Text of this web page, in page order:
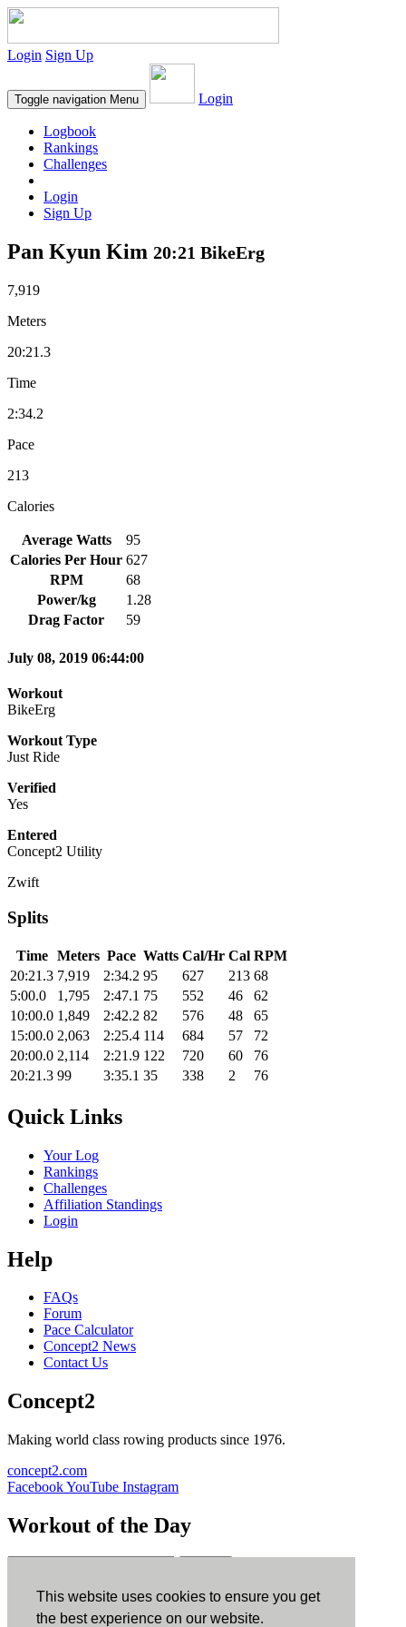
This website uses cookies to ensure you get
the best experience on our website.
Login Sign Up
Toggle navigation Menu Login
Logbook
Rankings
Challenges
Login
Sign Up
Pan Kyun Kim 20:21 BikeErg
7,919
Meters
20:21.3
Time
2:34.2
Pace
213
Calories
Average Watts
95
Calories Per Hour 627
RPM
68
Power/kg
1.28
Drag Factor
59
July 08, 2019 06:44:00
Workout
BikeErg
Workout Type
Just Ride
Verified
Yes
Entered
Concept2 Utility
Zwift
Splits
Time Meters Pace Watts Cal/Hr Cal RPM
20:21.3 7,919 2:34.2 95 627 213 68
5:00.0
1,795 2:47.1 75 552 46
62
10:00.0 1,849 2:42.2 82 576 48
65
15:00.0 2,063 2:25.4 114 684 57
72
20:00.0 2,114 2:21.9 122 720 60
76
20:21.3 99 3:35.1 35 338 2 76
Quick Links
Your Log
Rankings
Challenges
Affiliation Standings
Login
Help
FAQs
Forum
Pace Calculator
Concept2 News
Contact Us
Concept2
Making world class rowing products since 1976.
concept2.com
FacebookYouTube Instagram
Workout of the Day
ErgData